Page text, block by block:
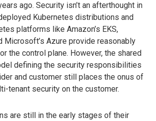
ago. Security isn’t an afterthought in
Kubernetes distributions and
platforms like Amazon’s EKS,
Microsoft’s Azure provide reasonably
the control plane. However, the shared
defining the security responsibilities
and customer still places the onus of
tenant security on the customer.
are still in the early stages of their